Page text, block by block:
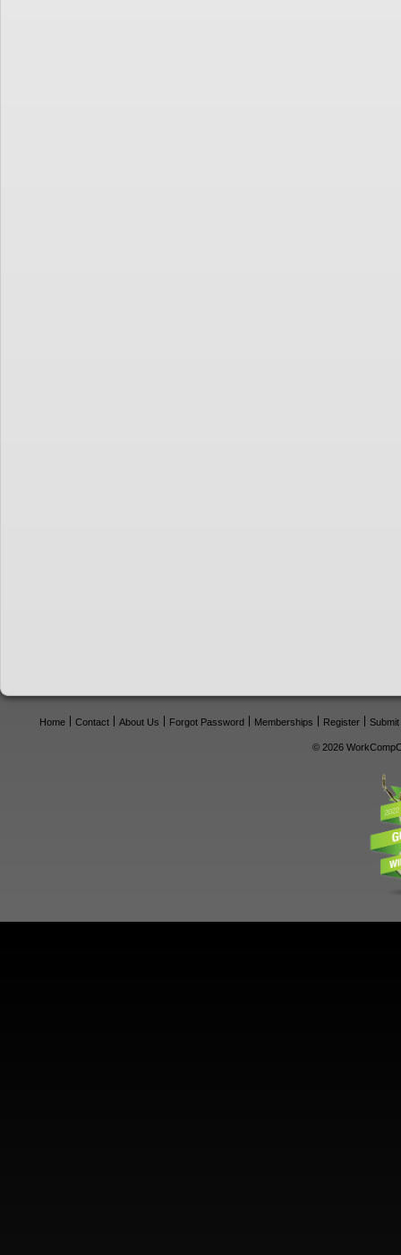
Home Contact About Us Forgot Password Memberships Register
© 2026